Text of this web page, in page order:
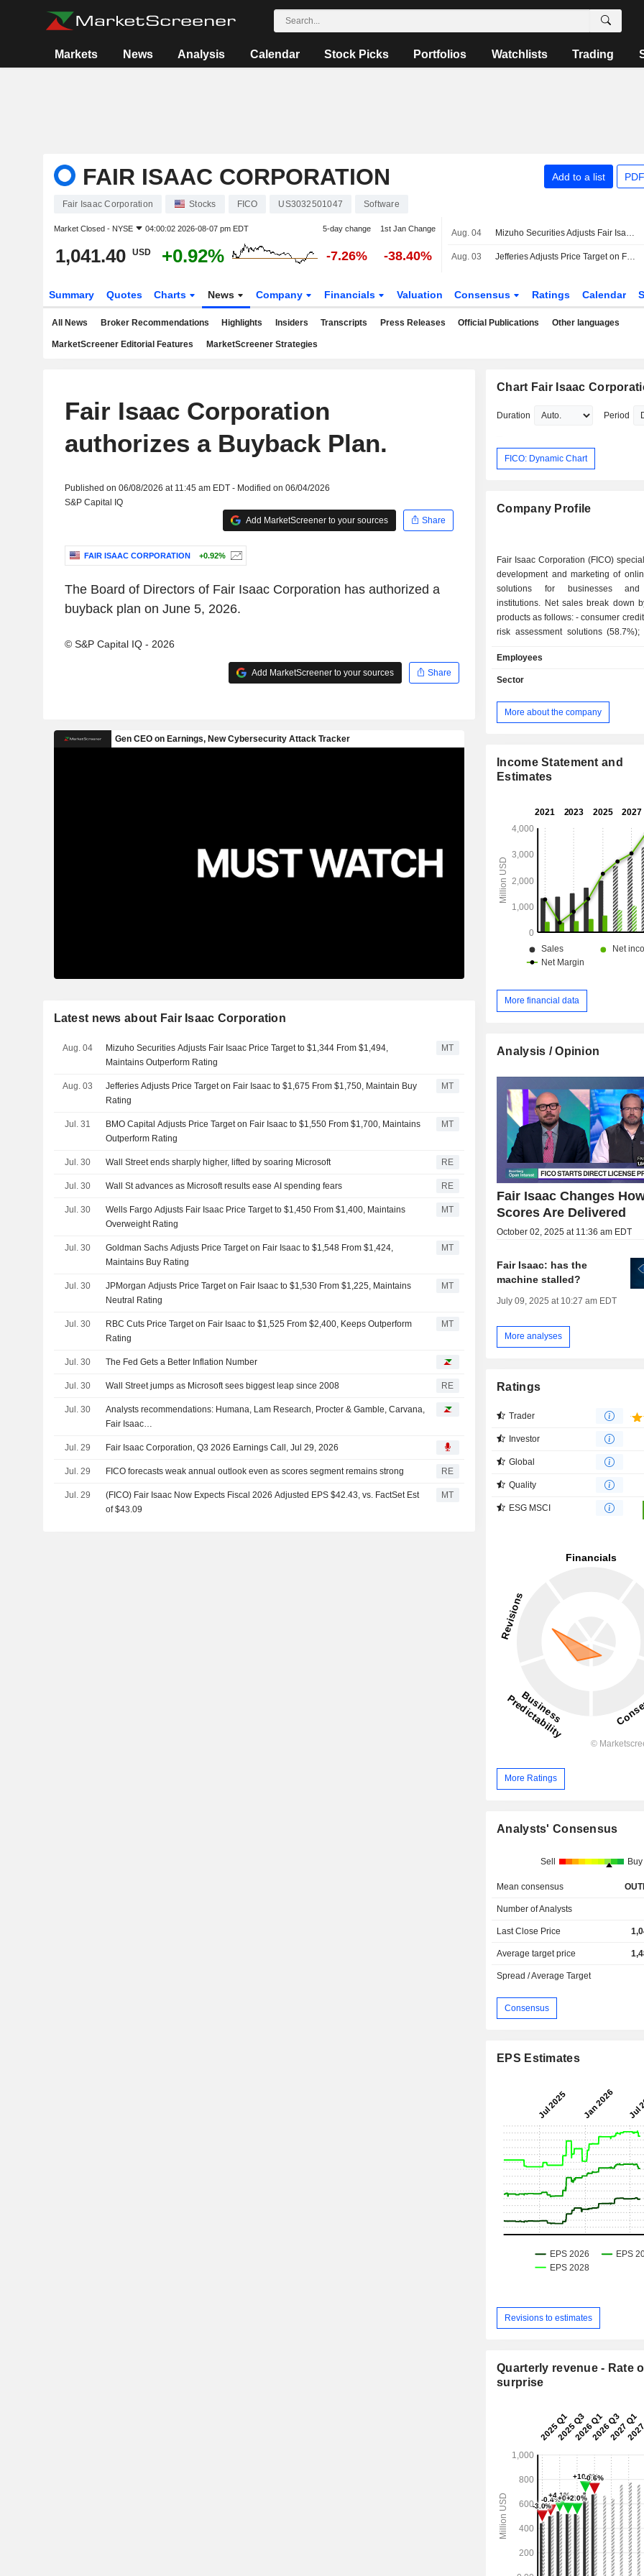
Markets News Analysis Calendar Stock Picks Portfolios Watchlists Trading
FAIR ISAAC CORPORATION Add to a list
Fair Isaac Corporation Stocks FICO US3032501047 Software
Market Closed - NYSE 04:00:02 2026-08-07 pm EDT 5-day change 1st Jan Change
1,041.40 USD +0.92% -7.26% -38.40%
Aug. 04 Mizuho Securities Adjusts Fair Isaac Price Target to $1,344 From $1,494, Maintains Outperform Rating
Aug. 03 Jefferies Adjusts Price Target on Fair Isaac to $1,675 From $1,750, Maintain Buy Rating
Summary Quotes Charts News Company Financials Valuation Consensus Ratings Calendar
All News Broker Recommendations Highlights Insiders Transcripts Press Releases Official Publications Other languages
MarketScreener Editorial Features MarketScreener Strategies
Fair Isaac Corporation
authorizes a Buyback Plan.
Published on 06/08/2026 at 11:45 am EDT - Modified on 06/04/2026
S&P Capital IQ
Add MarketScreener to your sources
Share
FAIR ISAAC CORPORATION +0.92%
The Board of Directors of Fair Isaac Corporation has authorized a
buyback plan on June 5, 2026.
© S&P Capital IQ - 2026
Add MarketScreener to your sources Share
Latest news about Fair Isaac Corporation
Aug. 04
Mizuho Securities Adjusts Fair Isaac Price Target to $1,344 From $1,494,
Maintains Outperform Rating
MT
Aug. 03
Jefferies Adjusts Price Target on Fair Isaac to $1,675 From $1,750, Maintain Buy
Rating
MT
Jul. 31
BMO Capital Adjusts Price Target on Fair Isaac to $1,550 From $1,700, Maintains
Outperform Rating
MT
Jul. 30 Wall Street ends sharply higher, lifted by soaring Microsoft RE
Jul. 30 Wall St advances as Microsoft results ease AI spending fears RE
Jul. 30
Wells Fargo Adjusts Fair Isaac Price Target to $1,450 From $1,400, Maintains
Overweight Rating
MT
Jul. 30
Goldman Sachs Adjusts Price Target on Fair Isaac to $1,548 From $1,424,
Maintains Buy Rating
MT
Jul. 30
JPMorgan Adjusts Price Target on Fair Isaac to $1,530 From $1,225, Maintains
Neutral Rating
MT
Jul. 30
RBC Cuts Price Target on Fair Isaac to $1,525 From $2,400, Keeps Outperform
Rating
MT
Jul. 30 The Fed Gets a Better Inflation Number
Jul. 30 Wall Street jumps as Microsoft sees biggest leap since 2008 RE
Jul. 30
Analysts recommendations: Humana, Lam Research, Procter & Gamble, Carvana,
Fair Isaac…
Jul. 29 Fair Isaac Corporation, Q3 2026 Earnings Call, Jul 29, 2026
Jul. 29 FICO forecasts weak annual outlook even as scores segment remains strong RE
Jul. 29
(FICO) Fair Isaac Now Expects Fiscal 2026 Adjusted EPS $42.43, vs. FactSet Est
of $43.09
MT
Chart Fair Isaac
Duration Period
FICO: Dynamic Chart
Company Profile
Fair Isaac Corporation (FICO)
development and marketing of
solutions for businesses and
institutions. Net sales break down
products as follows: - consumer credit rating and
risk assessment solutions (58.7%); -
sales are distributed geographically
Americas (87%), Europe/Middle East/
Employees
Sector
More about the company
Income Statement and
Estimates
More financial data
Analysis / Opinion
Fair Isaac Changes
Scores Are Delivered
October 02, 2025 at 11:36 am EDT
Fair Isaac: has the
machine stalled?
July 09, 2025 at 10:27 am EDT
More analyses
Ratings
Trader
Investor
Global
Quality
ESG MSCI
More Ratings
Analysts' Consensus
Sell Buy
Mean consensus
Number of Analysts
Last Close Price
Average target price
Spread / Average Target
Consensus
EPS Estimates
Revisions to estimates
Quarterly revenue - Rate
surprise